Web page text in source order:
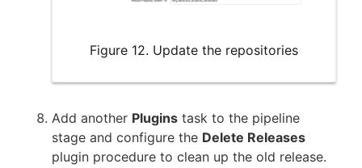
Figure 12. Update the repositories
Add another Plugins task to the pipeline
stage and configure the Delete Releases
plugin procedure to clean up the old release.